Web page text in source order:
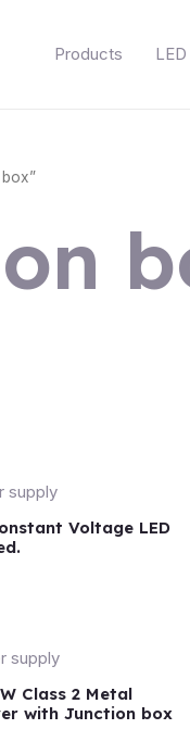
Products
Voltage LED
Class 2 Metal
with Junction box